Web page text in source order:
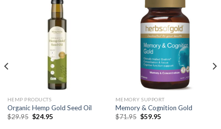
HEMP PRODUCTS
Organic Hemp Gold Seed Oil
$29.95 $24.95
MEMORY SUPPORT
Memory & Cognition Gold
$71.95 $59.95